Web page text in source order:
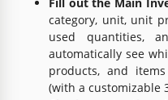
category, unit, unit
used quantities,
automatically see
products, and
(with a customizable